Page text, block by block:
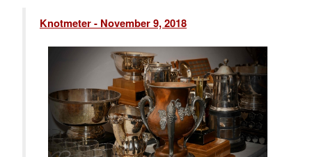
Knotmeter - November 9, 2018